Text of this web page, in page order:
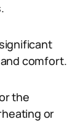
comfort.
the
or